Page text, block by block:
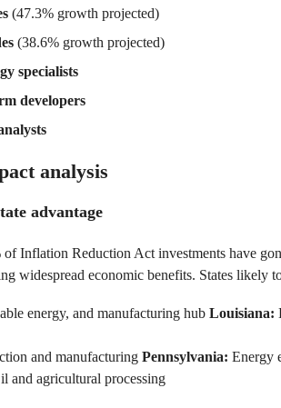
(47.3% growth projected)
(38.6% growth projected)
specialists
developers
analysis
advantage
of Inflation Reduction Act investments have
widespread economic benefits. States likely
energy, and manufacturing hub Louisiana:
and manufacturing Pennsylvania: Energy
and agricultural processing